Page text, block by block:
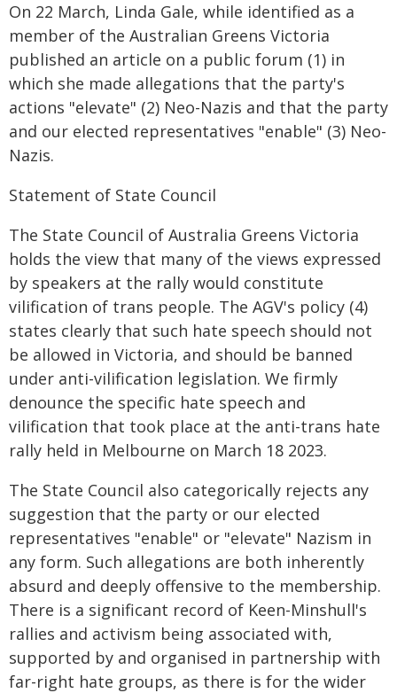
On 22 March, Linda Gale, while identified as a
member of the Australian Greens Victoria
published an article on a public forum (1) in
which she made allegations that the party's
actions "elevate" (2) Neo-Nazis and that the party
and our elected representatives "enable" (3) Neo-
Nazis.
Statement of State Council
The State Council of Australia Greens Victoria
holds the view that many of the views expressed
by speakers at the rally would constitute
vilification of trans people. The AGV's policy (4)
states clearly that such hate speech should not
be allowed in Victoria, and should be banned
under anti-vilification legislation. We firmly
denounce the specific hate speech and
vilification that took place at the anti-trans hate
rally held in Melbourne on March 18 2023.
The State Council also categorically rejects any
suggestion that the party or our elected
representatives "enable" or "elevate" Nazism in
any form. Such allegations are both inherently
absurd and deeply offensive to the membership.
There is a significant record of Keen-Minshull's
rallies and activism being associated with,
supported by and organised in partnership with
far-right hate groups, as there is for the wider